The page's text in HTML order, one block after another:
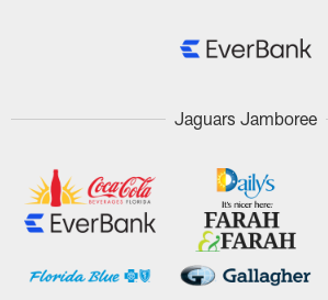
Jaguars Jamboree